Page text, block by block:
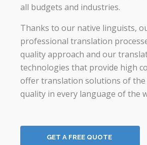
all budgets and industries.
Thanks to our native linguists,
professional translation
quality approach and our
technologies that provide high
offer translation solutions of
quality in every language of the
GET A FREE QUOTE